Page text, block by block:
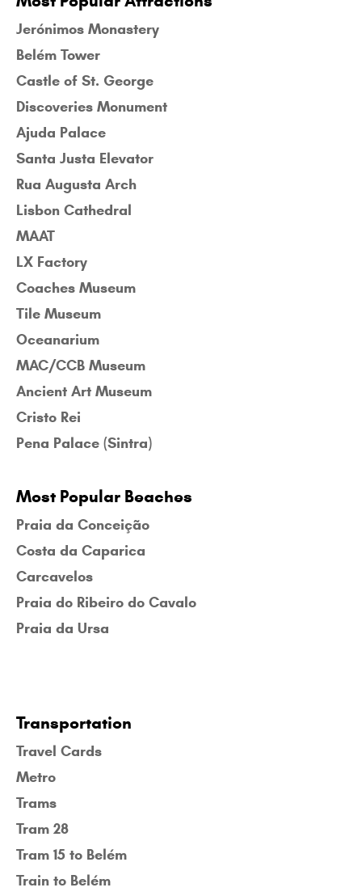
Jerónimos Monastery
Belém Tower
Castle of St. George
Discoveries Monument
Ajuda Palace
Santa Justa Elevator
Rua Augusta Arch
Lisbon Cathedral
MAAT
LX Factory
Coaches Museum
Tile Museum
Oceanarium
MAC/CCB Museum
Ancient Art Museum
Cristo Rei
Pena Palace (Sintra)
Most Popular Beaches
Praia da Conceição
Costa da Caparica
Carcavelos
Praia do Ribeiro do Cavalo
Praia da Ursa
Transportation
Travel Cards
Metro
Trams
Tram 28
Tram 15 to Belém
Train to Belém